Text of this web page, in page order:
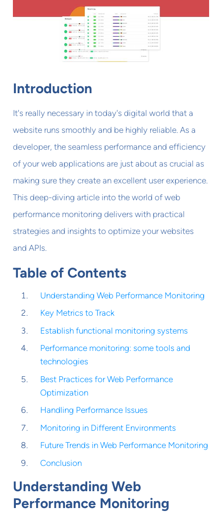
Introduction
It's really necessary in today's digital world that a
website runs smoothly and be highly reliable. As a
developer, the seamless performance and efficiency
of your web applications are just about as crucial as
making sure they create an excellent user experience.
This deep-diving article into the world of web
performance monitoring delivers with practical
strategies and insights to optimize your websites
and APIs.
Table of Contents
Understanding Web Performance Monitoring
Key Metrics to Track
Establish functional monitoring systems
Performance monitoring: some tools and
technologies
Best Practices for Web Performance
Optimization
Handling Performance Issues
Monitoring in Different Environments
Future Trends in Web Performance Monitoring
Conclusion
Understanding Web
Performance Monitoring